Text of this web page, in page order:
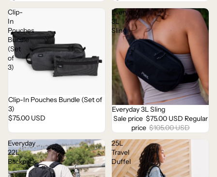
Clip-
In
Pouches
Bundle
(Set
of
3)
Sold out
Clip-In Pouches Bundle (Set of
3)
$75.00 USD
Everyday
3L
Sling
Sale
Everyday 3L Sling
Sale price $75.00 USD Regular
price $105.00 USD
Everyday
22L
Backpack
25L
Travel
Duffel